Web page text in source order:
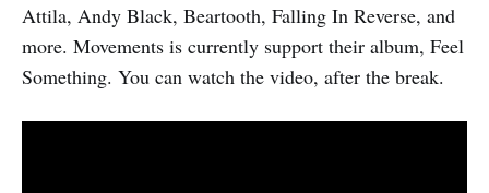
Attila, Andy Black, Beartooth, Falling In Reverse, and
more. Movements is currently support their album, Feel
Something. You can watch the video, after the break.